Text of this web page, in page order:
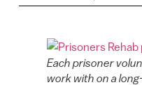
Each prisoner
work with on a